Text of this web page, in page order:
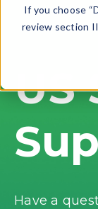
If you choose
review section
US
Have a